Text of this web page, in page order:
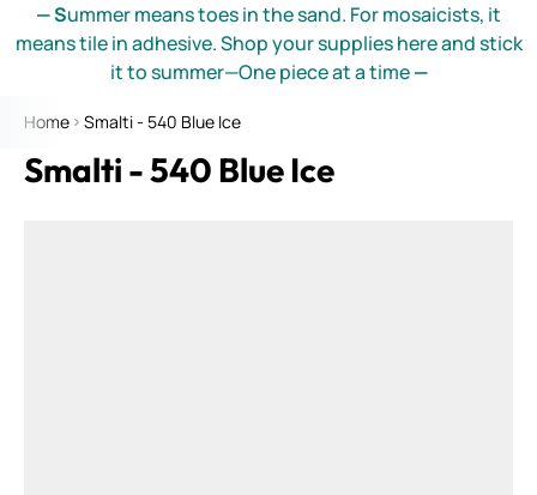
— Summer means toes in the sand. For mosaicists, it
means tile in adhesive. Shop your supplies here and stick
it to summer—One piece at a time—
Home Smalti - 540 Blue Ice
Smalti - 540 Blue Ice